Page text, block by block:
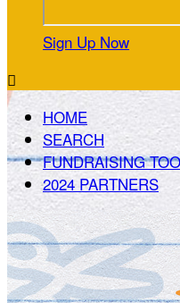
Sign Up Now

HOME
SEARCH
FUNDRAISING
2024 PARTNERS